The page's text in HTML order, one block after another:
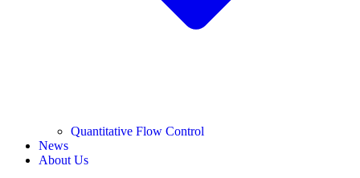
Quantitative Flow Control
News
About Us